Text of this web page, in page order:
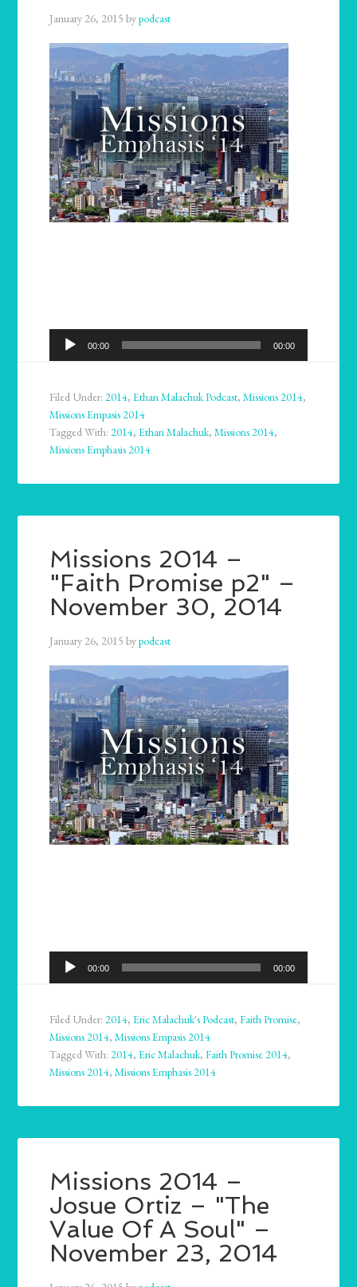
January 26, 2015 bypodcast
Audio
Player
00:00 00:00
Filed Under:2014,Ethan Malachuk Podcast,Missions 2014,
Missions Empasis 2014
Tagged With:2014,Ethan Malachuk,Missions 2014,
Missions Emphasis 2014
Missions 2014 –
"Faith Promise p2" –
November 30, 2014
January 26, 2015 bypodcast
Audio
Player
00:00 00:00
Filed Under:2014,Eric Malachuk's Podcast,Faith Promise,
Missions 2014,Missions Empasis 2014
Tagged With:2014,Eric Malachuk,Faith Promise 2014,
Missions 2014,Missions Emphasis 2014
Missions 2014 –
Josue Ortiz – "The
Value Of A Soul" –
November 23, 2014